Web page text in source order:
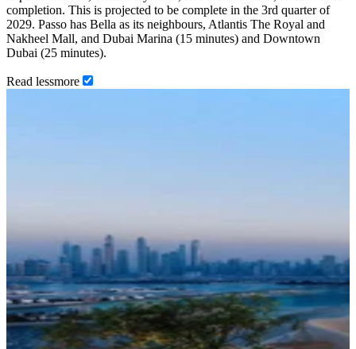
completion. This is projected to be complete in the 3rd quarter of
2029. Passo has Bella as its neighbours, Atlantis The Royal and
Nakheel Mall, and Dubai Marina (15 minutes) and Downtown
Dubai (25 minutes).
Read lessmore